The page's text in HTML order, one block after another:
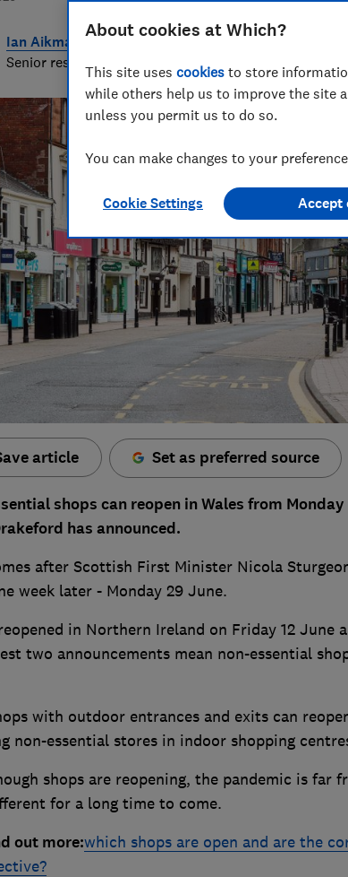
Ian Aikman
Senior researcher & writer
article Set as preferred source
shops can reopen in Wales from
has announced.
after Scottish First Minister Nicola
week later - Monday 29 June.
in Northern Ireland on Friday 12 June
two announcements mean non-essential
with outdoor entrances and exits can
non-essential stores in indoor shopping
shops are reopening, the pandemic is far
for a long time to come.
out more:which shops are open and are the
About cookies at Which?
This site uses cookies to store
while others help us to improve the site
unless you permit us to do so.
You can make changes to your
Cookie Settings Accept